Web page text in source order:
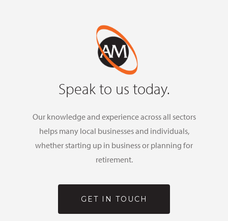
Speak to us today.
Our knowledge and experience across all sectors
helps many local businesses and individuals,
whether starting up in business or planning for
retirement.
GET IN TOUCH